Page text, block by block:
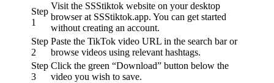
Step
1
Visit the SSStiktok website on your desktop
browser at SSStiktok.app. You can get started
without creating an account.
Step
2
Paste the TikTok video URL in the search bar or
browse videos using relevant hashtags.
Step
3
Click the green “Download” button below the
video you wish to save.